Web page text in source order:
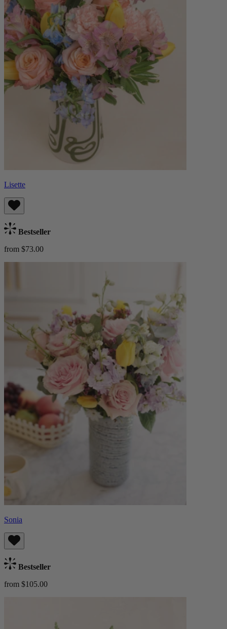
Lisette
Bestseller
from $73.00
Sonia
Bestseller
from $105.00